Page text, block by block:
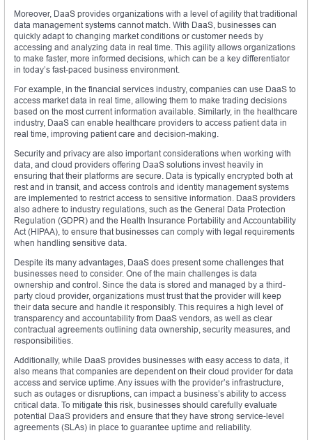
Moreover, DaaS provides organizations with a level of agility that traditional
data management systems cannot match. With DaaS, businesses can
quickly adapt to changing market conditions or customer needs by
accessing and analyzing data in real time. This agility allows organizations
to make faster, more informed decisions, which can be a key differentiator
in today’s fast-paced business environment.
For example, in the financial services industry, companies can use DaaS to
access market data in real time, allowing them to make trading decisions
based on the most current information available. Similarly, in the healthcare
industry, DaaS can enable healthcare providers to access patient data in
real time, improving patient care and decision-making.
Security and privacy are also important considerations when working with
data, and cloud providers offering DaaS solutions invest heavily in
ensuring that their platforms are secure. Data is typically encrypted both at
rest and in transit, and access controls and identity management systems
are implemented to restrict access to sensitive information. DaaS providers
also adhere to industry regulations, such as the General Data Protection
Regulation (GDPR) and the Health Insurance Portability and Accountability
Act (HIPAA), to ensure that businesses can comply with legal requirements
when handling sensitive data.
Despite its many advantages, DaaS does present some challenges that
businesses need to consider. One of the main challenges is data
ownership and control. Since the data is stored and managed by a third-
party cloud provider, organizations must trust that the provider will keep
their data secure and handle it responsibly. This requires a high level of
transparency and accountability from DaaS vendors, as well as clear
contractual agreements outlining data ownership, security measures, and
responsibilities.
Additionally, while DaaS provides businesses with easy access to data, it
also means that companies are dependent on their cloud provider for data
access and service uptime. Any issues with the provider’s infrastructure,
such as outages or disruptions, can impact a business’s ability to access
critical data. To mitigate this risk, businesses should carefully evaluate
potential DaaS providers and ensure that they have strong service-level
agreements (SLAs) in place to guarantee uptime and reliability.